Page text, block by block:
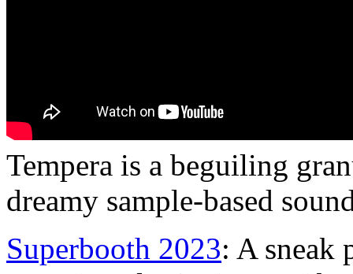
Tempera is a beguiling
dreamy sample-based
Superbooth 2023: A sneak